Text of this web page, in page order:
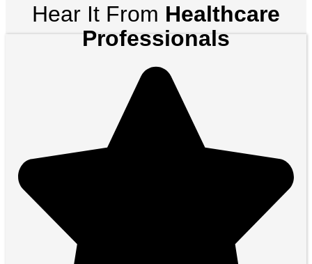
Hear It From Healthcare
Professionals